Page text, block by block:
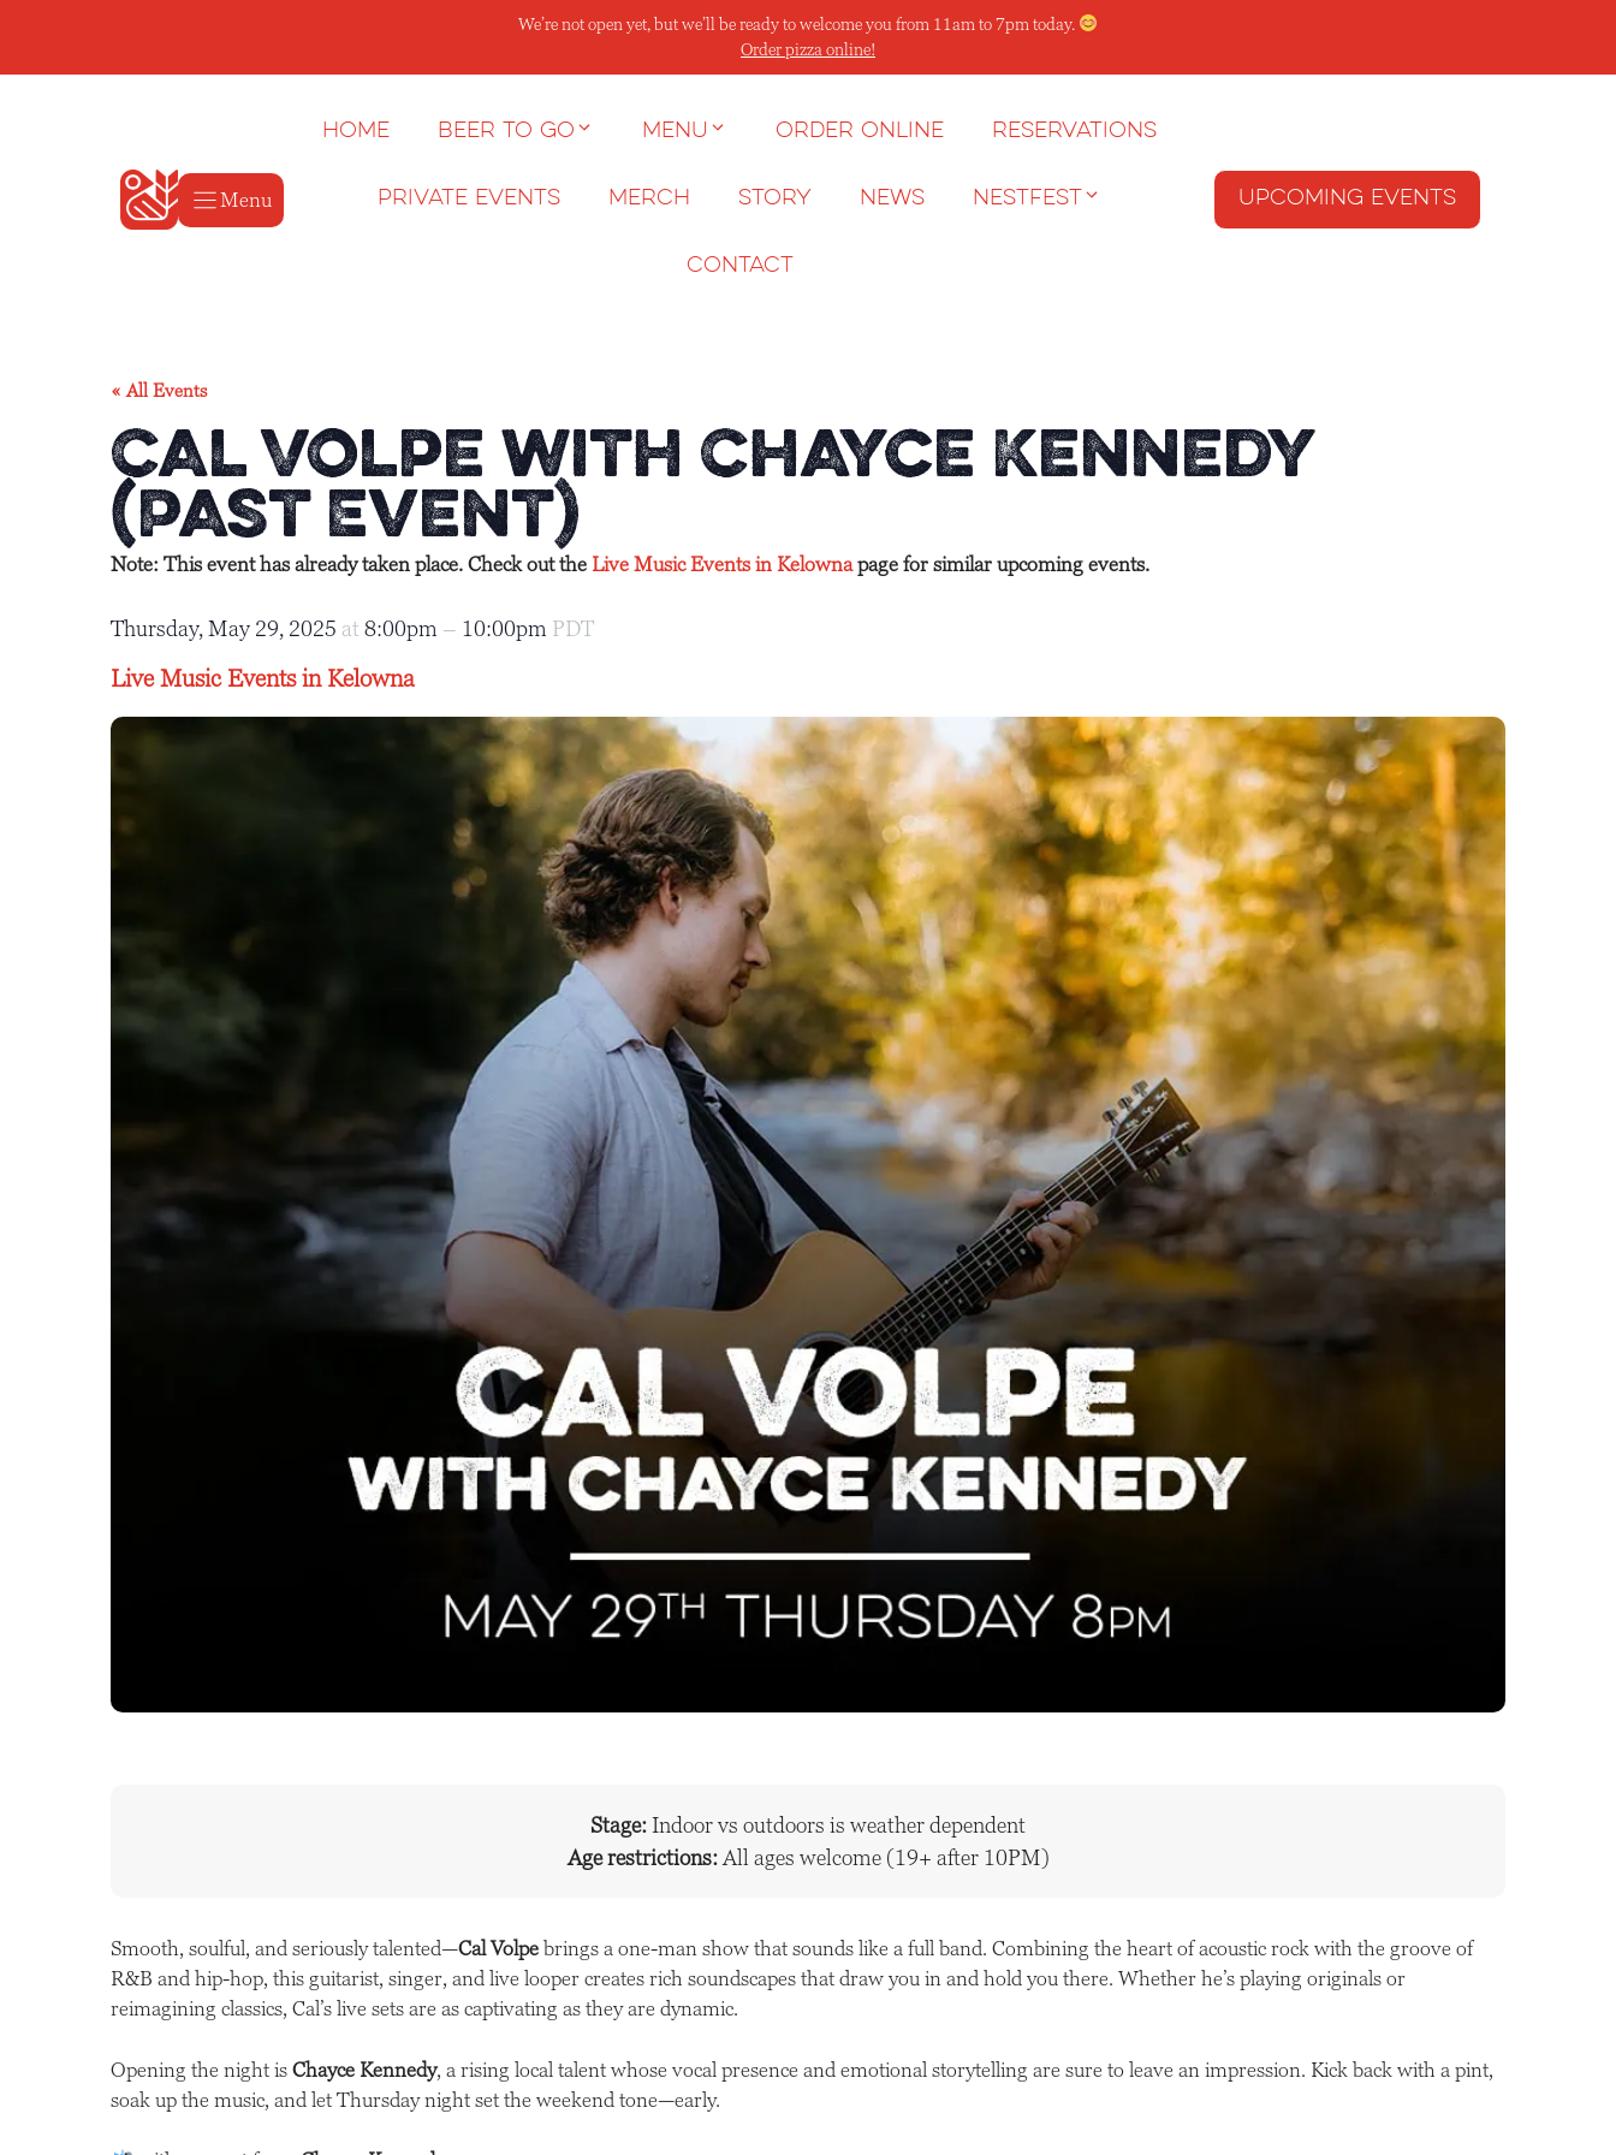
content
We’re not open yet, but we’ll be ready to welcome you from 11am to 7pm today.
Order pizza online!
Menu
Home Beer to go Menu Order Online Reservations
Private Events Merch Story News NESTFEST
Contact
Upcoming Events
« All Events
Cal Volpe with Chayce Kennedy
(Past Event)
Note: This event has already taken place. Check out the Live Music Events in Kelownapage for similar upcoming events.
Thursday, May 29, 2025 at 8:00pm – 10:00pm PDT
Live Music Events in Kelowna
Stage:Indoor vs outdoors is weather dependent
Age restrictions: All ages welcome (19+ after 10PM)
Smooth, soulful, and seriously talented—Cal Volpe brings a one-man show that sounds like a full band. Combining the heart of acoustic rock with the groove of
R&B and hip-hop, this guitarist, singer, and live looper creates rich soundscapes that draw you in and hold you there. Whether he’s playing originals or
reimagining classics, Cal’s live sets are as captivating as they are dynamic.
Opening the night is Chayce Kennedy, a rising local talent whose vocal presence and emotional storytelling are sure to leave an impression. Kick back with a pint,
soak up the music, and let Thursday night set the weekend tone—early.